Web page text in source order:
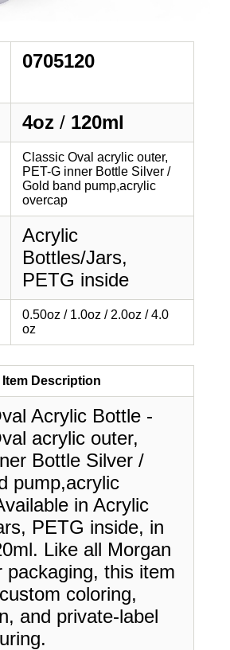
0705120
4oz / 120ml
Classic Oval acrylic outer,
PET-G inner Bottle Silver /
Gold band pump,acrylic
overcap
Acrylic
Bottles/Jars,
PETG inside
0.50oz / 1.0oz / 2.0oz / 4.0
oz
Item Description
Acrylic Bottle -
acrylic outer,
Bottle Silver /
pump,acrylic
in Acrylic
PETG inside, in
Like all Morgan
packaging, this item
coloring,
and private-label